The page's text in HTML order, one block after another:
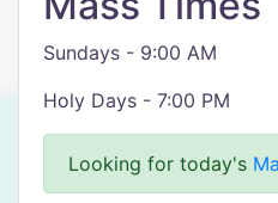
Sundays - 9:00 AM
Holy Days - 7:00 PM
Looking for today's